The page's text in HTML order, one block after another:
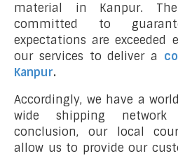
material in Kanpur.
committed to
expectations are
our services to deliver a
Kanpur.
Accordingly, we have a
wide shipping
conclusion, our local
allow us to provide our